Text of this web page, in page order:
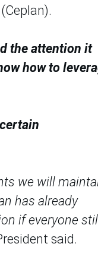
the attention it
how to
we will
has already
if everyone
said.